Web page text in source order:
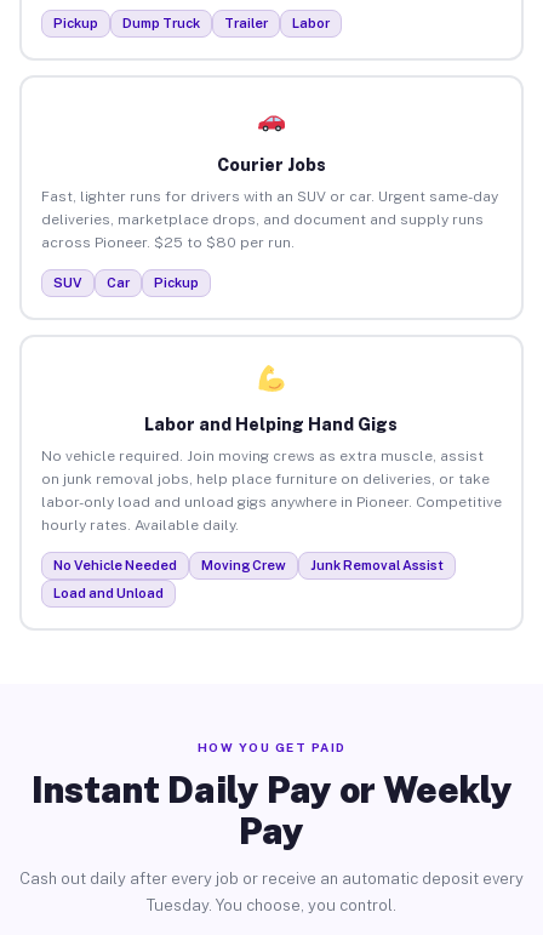
Pickup Dump Truck Trailer Labor
Courier Jobs
Fast, lighter runs for drivers with an SUV or car. Urgent same-day
deliveries, marketplace drops, and document and supply runs
across Pioneer. $25 to $80 per run.
SUV Car Pickup
Labor and Helping Hand Gigs
No vehicle required. Join moving crews as extra muscle, assist
on junk removal jobs, help place furniture on deliveries, or take
labor-only load and unload gigs anywhere in Pioneer. Competitive
hourly rates. Available daily.
No Vehicle Needed Moving Crew
Junk Removal Assist
Load and Unload
HOW YOU GET PAID
Instant Daily Pay or Weekly
Pay
Cash out daily after every job or receive an automatic deposit every
Tuesday. You choose, you control.